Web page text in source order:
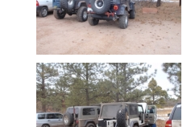
o
k
e